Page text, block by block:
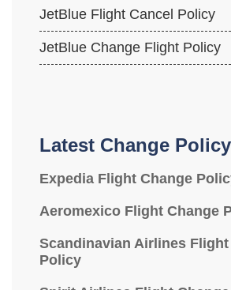
JetBlue Flight Cancel Policy
JetBlue Change Flight Policy
Latest Change Policy
Expedia Flight Change
Aeromexico Flight Change
Scandinavian Airlines Flight
Policy